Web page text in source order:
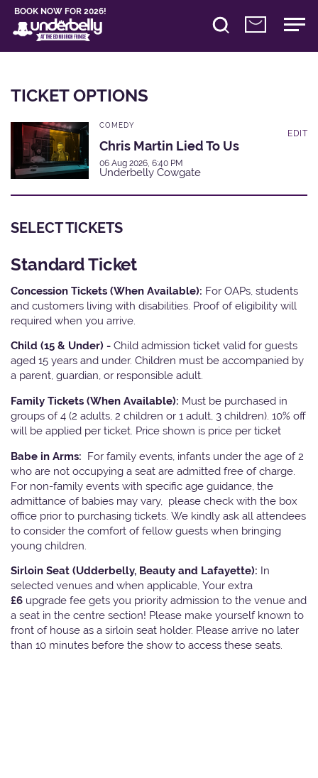
BOOK NOW FOR 2026!
TICKET OPTIONS
COMEDY
Chris Martin Lied To Us
06 Aug 2026, 6:40 PM
Underbelly Cowgate
EDIT
SELECT TICKETS
Standard Ticket
Concession Tickets (When Available): For OAPs, students
and customers living with disabilities. Proof of eligibility will
required when you arrive.
Child (15 & Under) - Child admission ticket valid for guests
aged 15 years and under. Children must be accompanied by
a parent, guardian, or responsible adult.
Family Tickets (When Available): Must be purchased in
groups of 4 (2 adults, 2 children or 1 adult, 3 children). 10% off
will be applied per ticket. Price shown is price per ticket
Babe in Arms: For family events, infants under the age of 2
who are not occupying a seat are admitted free of charge.
For non-family events with specific age guidance, the
admittance of babies may vary, please check with the box
office prior to purchasing tickets. We kindly ask all attendees
to consider the comfort of fellow guests when bringing
young children.
Sirloin Seat (Udderbelly, Beauty and Lafayette): In
selected venues and when applicable, Your extra
£6 upgrade fee gets you priority admission to the venue and
a seat in the centre section! Please make yourself known to
front of house as a sirloin seat holder. Please arrive no later
than 10 minutes before the show to access these seats.